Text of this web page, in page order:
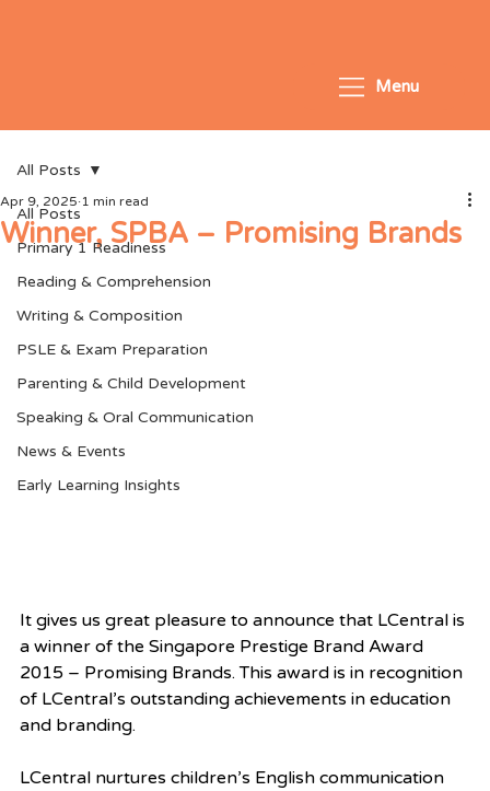
Menu
All Posts
Primary 1 Readiness
Reading & Comprehension
Writing & Composition
PSLE & Exam Preparation
Parenting & Child Development
Speaking & Oral Communication
News & Events
Early Learning Insights
All Posts
Winner, SPBA – Promising Brands
Apr 9, 2025 1 min read
It gives us great pleasure to announce that LCentral is
a winner of the Singapore Prestige Brand Award
2015 – Promising Brands. This award is in recognition
of LCentral’s outstanding achievements in education
and branding.
LCentral nurtures children’s English communication